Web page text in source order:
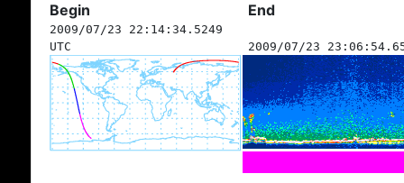
Begin End
2009/07/23 22:14:34.5249
UTC
2009/07/23